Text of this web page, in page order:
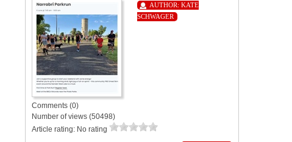
AUTHOR: KATE
SCHWAGER
Comments (0)
Number of views (50498)
Article rating: No rating